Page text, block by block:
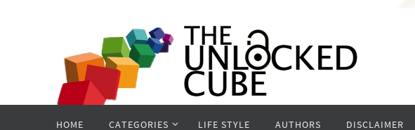
HOME CATEGORIES LIFE STYLE AUTHORS DISCLAIMER